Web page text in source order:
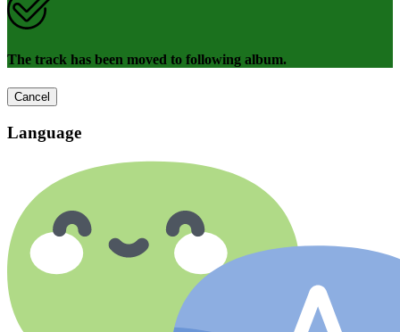
The track has been moved to following album.
Cancel
Language